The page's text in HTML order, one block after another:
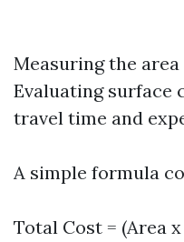
Measuring the
Evaluating surface
travel time and
A simple formula
Total Cost = (Area